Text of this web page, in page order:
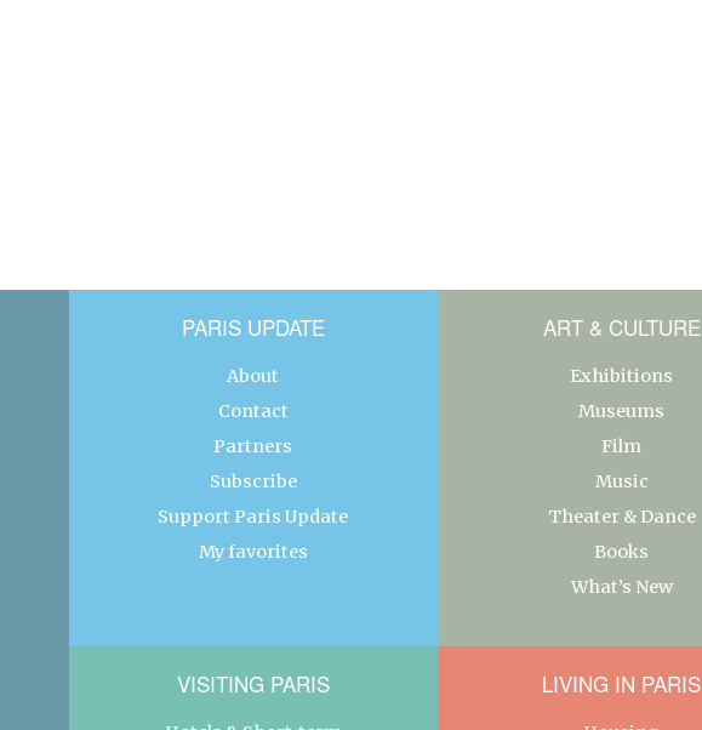
PARIS UPDATE
About
Contact
Partners
Subscribe
Support Paris Update
My favorites
ART & CULTURE
Exhibitions
Museums
Film
Music
Theater & Dance
Books
What’s New
VISITING PARIS LIVING IN PARIS